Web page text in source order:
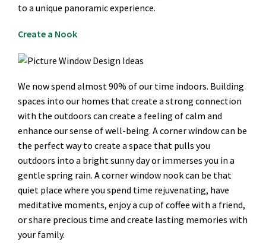
to a unique panoramic experience.
Create a Nook
We now spend almost 90% of our time indoors. Building
spaces into our homes that create a strong connection
with the outdoors can create a feeling of calm and
enhance our sense of well-being. A corner window can be
the perfect way to create a space that pulls you
outdoors into a bright sunny day or immerses you in a
gentle spring rain. A corner window nook can be that
quiet place where you spend time rejuvenating, have
meditative moments, enjoy a cup of coffee with a friend,
or share precious time and create lasting memories with
your family.